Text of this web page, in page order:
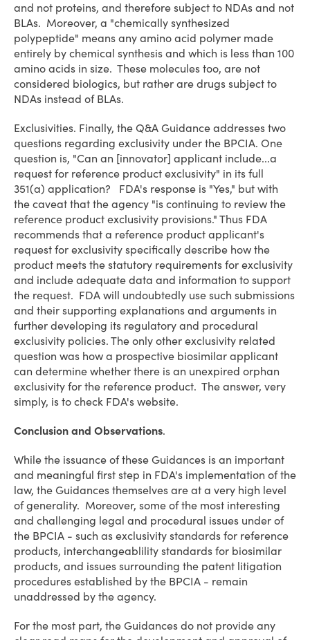
and not proteins, and therefore subject to NDAs and not
BLAs. Moreover, a "chemically synthesized
polypeptide" means any amino acid polymer made
entirely by chemical synthesis and which is less than 100
amino acids in size. These molecules too, are not
considered biologics, but rather are drugs subject to
NDAs instead of BLAs.
Exclusivities. Finally, the Q&A Guidance addresses two
questions regarding exclusivity under the BPCIA. One
question is, "Can an [innovator] applicant include...a
request for reference product exclusivity" in its full
351(a) application? FDA's response is "Yes," but with
the caveat that the agency "is continuing to review the
reference product exclusivity provisions." Thus FDA
recommends that a reference product applicant's
request for exclusivity specifically describe how the
product meets the statutory requirements for exclusivity
and include adequate data and information to support
the request. FDA will undoubtedly use such submissions
and their supporting explanations and arguments in
further developing its regulatory and procedural
exclusivity policies. The only other exclusivity related
question was how a prospective biosimilar applicant
can determine whether there is an unexpired orphan
exclusivity for the reference product. The answer, very
simply, is to check FDA's website.
Conclusion and Observations.
While the issuance of these Guidances is an important
and meaningful first step in FDA's implementation of the
law, the Guidances themselves are at a very high level
of generality. Moreover, some of the most interesting
and challenging legal and procedural issues under of
the BPCIA - such as exclusivity standards for reference
products, interchangeablility standards for biosimilar
products, and issues surrounding the patent litigation
procedures established by the BPCIA - remain
unaddressed by the agency.
For the most part, the Guidances do not provide any